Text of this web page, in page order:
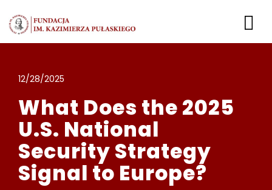
to
content
Login
12/28/2025
What Does the 2025
U.S. National
Security Strategy
Signal to Europe?